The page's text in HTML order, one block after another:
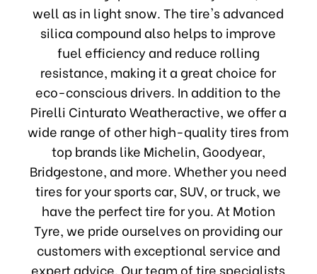
well as in light snow. The tire's advanced
silica compound also helps to improve
fuel efficiency and reduce rolling
resistance, making it a great choice for
eco-conscious drivers. In addition to the
Pirelli Cinturato Weatheractive, we offer a
wide range of other high-quality tires from
top brands like Michelin, Goodyear,
Bridgestone, and more. Whether you need
tires for your sports car, SUV, or truck, we
have the perfect tire for you. At Motion
Tyre, we pride ourselves on providing our
customers with exceptional service and
expert advice. Our team of tire specialists